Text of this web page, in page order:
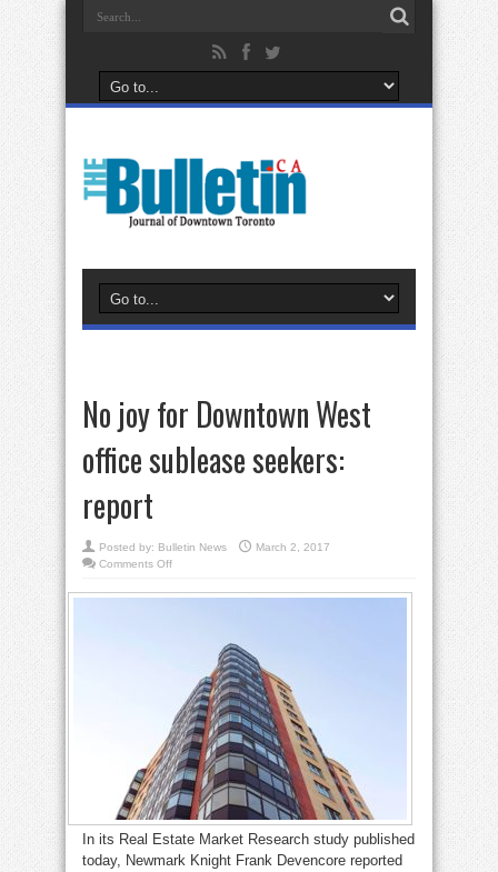
No joy for Downtown West
office sublease seekers:
report
Posted by: Bulletin News
March 2, 2017
Comments Offon
for
In its Real Estate Market Research study published
today, Newmark Knight Frank Devencore reported